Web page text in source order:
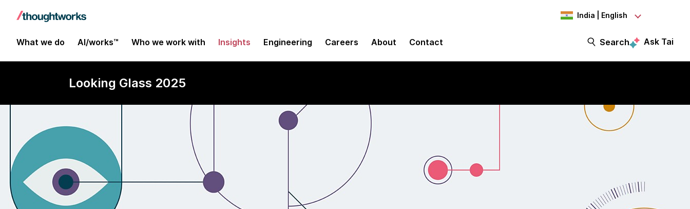
India | English
What we do AI/works™ Who we work with Insights Engineering Careers About Contact Search Ask Tai
Looking Glass 2025